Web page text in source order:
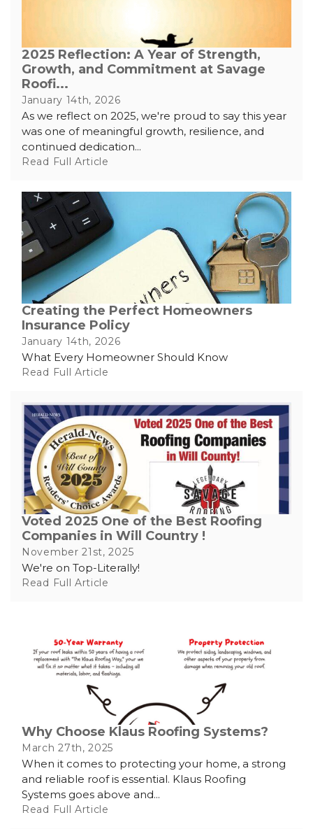
2025 Reflection: A Year of Strength,
Growth, and Commitment at Savage
Roofi...
January 14th, 2026
As we reflect on 2025, we're proud to say this year
was one of meaningful growth, resilience, and
continued dedication...
Read Full Article
Creating the Perfect Homeowners
Insurance Policy
January 14th, 2026
What Every Homeowner Should Know
Read Full Article
Voted 2025 One of the Best Roofing
Companies in Will Country !
November 21st, 2025
We're on Top-Literally!
Read Full Article
Why Choose Klaus Roofing Systems?
March 27th, 2025
When it comes to protecting your home, a strong
and reliable roof is essential. Klaus Roofing
Systems goes above and...
Read Full Article